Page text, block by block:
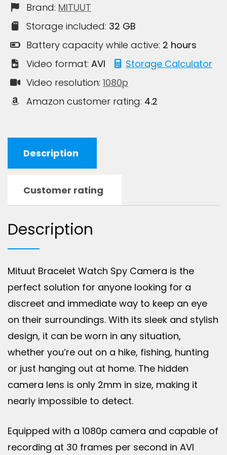
Brand: MITUUT
Storage included: 32 GB
Battery capacity while active: 2 hours
Video format: AVI
Storage Calculator
Video resolution: 1080p
Amazon customer rating: 4.2
Description
Customer rating
Description
Mituut Bracelet Watch Spy Camera is the
perfect solution for anyone looking for a
discreet and immediate way to keep an eye
on their surroundings. With its sleek and stylish
design, it can be worn in any situation,
whether you’re out on a hike, fishing, hunting
or just hanging out at home. The hidden
camera lens is only 2mm in size, making it
nearly impossible to detect.
Equipped with a 1080p camera and capable of
recording at 30 frames per second in AVI